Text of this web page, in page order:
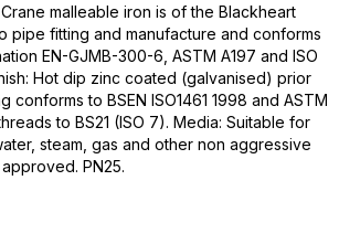
malleable iron is of the Blackheart
pipe fitting and manufacture and conforms
EN-GJMB-300-6, ASTM A197 and ISO
Hot dip zinc coated (galvanised) prior
conforms to BSEN ISO1461 1998 and ASTM
to BS21 (ISO 7). Media: Suitable for
steam, gas and other non aggressive
PN25.